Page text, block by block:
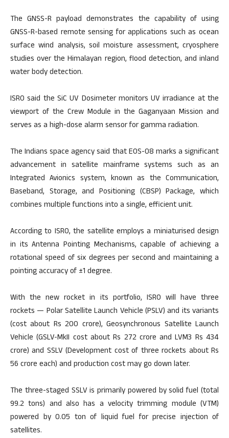
The GNSS-R payload demonstrates the capability of using
GNSS-R-based remote sensing for applications such as ocean
surface wind analysis, soil moisture assessment, cryosphere
studies over the Himalayan region, flood detection, and inland
water body detection.
ISRO said the SiC UV Dosimeter monitors UV irradiance at the
viewport of the Crew Module in the Gaganyaan Mission and
serves as a high-dose alarm sensor for gamma radiation.
The Indians space agency said that EOS-08 marks a significant
advancement in satellite mainframe systems such as an
Integrated Avionics system, known as the Communication,
Baseband, Storage, and Positioning (CBSP) Package, which
combines multiple functions into a single, efficient unit.
According to ISRO, the satellite employs a miniaturised design
in its Antenna Pointing Mechanisms, capable of achieving a
rotational speed of six degrees per second and maintaining a
pointing accuracy of ±1 degree.
With the new rocket in its portfolio, ISRO will have three
rockets — Polar Satellite Launch Vehicle (PSLV) and its variants
(cost about Rs 200 crore), Geosynchronous Satellite Launch
Vehicle (GSLV-MkII cost about Rs 272 crore and LVM3 Rs 434
crore) and SSLV (Development cost of three rockets about Rs
56 crore each) and production cost may go down later.
The three-staged SSLV is primarily powered by solid fuel (total
99.2 tons) and also has a velocity trimming module (VTM)
powered by 0.05 ton of liquid fuel for precise injection of
satellites.